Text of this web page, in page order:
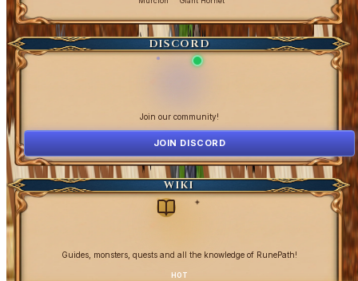
DISCORD
Join our community!
JOIN DISCORD
WIKI
✦
Guides, monsters, quests and all the knowledge of RunePath!
HOT